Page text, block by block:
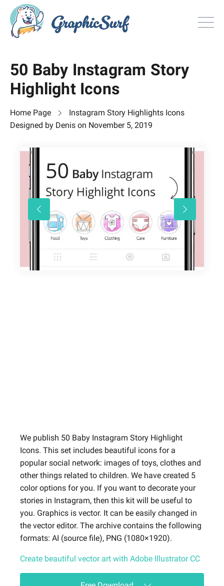
All Freebie
Inspiration
Search
Search
Sign inorJoin now
50 Baby Instagram Story
Highlight Icons
Home Page
Instagram Story Highlights Icons
Designed by Denis on November 5, 2019
We publish 50 Baby Instagram Story Highlight
Icons. This set includes beautiful icons for a
popular social network: images of toys, clothes and
other things related to children. We have created 5
color options for you. If you want to decorate your
stories in Instagram, then this kit will be useful to
you. Graphics is vector. It can be easily changed in
the vector editor. The archive contains the following
formats: AI (source file), PNG (1080×1920).
Create beautiful vector art with Adobe Illustrator CC